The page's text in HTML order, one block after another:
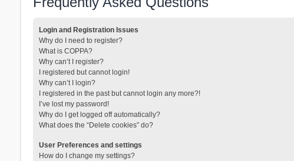
Login and Registration Issues
Why do I need to register?
What is COPPA?
Why can’t I register?
I registered but cannot login!
Why can’t I login?
I registered in the past but cannot login any more?!
I’ve lost my password!
Why do I get logged off automatically?
What does the “Delete cookies” do?
User Preferences and settings
How do I change my settings?